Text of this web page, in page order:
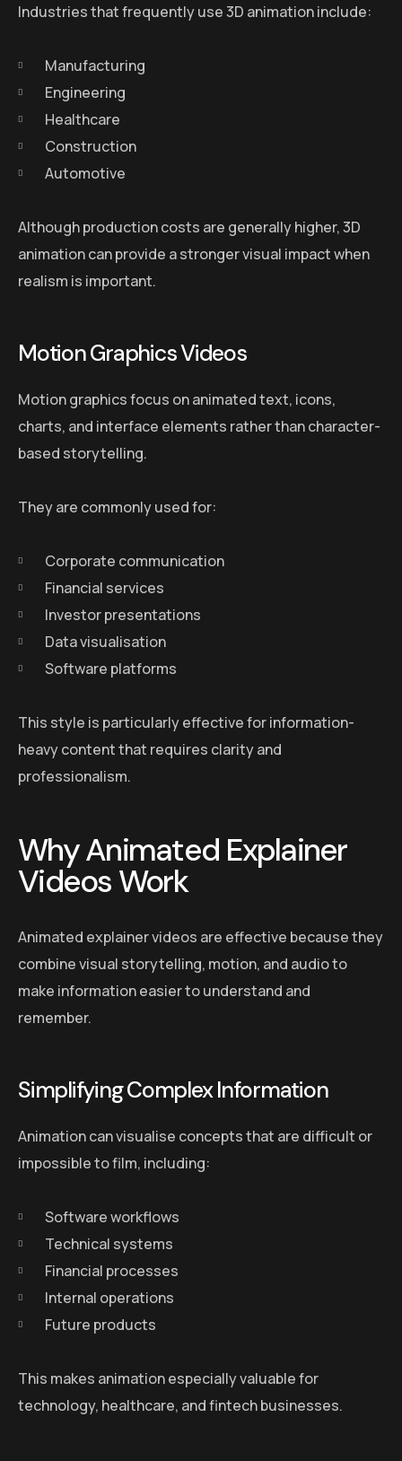
Industries that frequently use 3D animation include:
Manufacturing
Engineering
Healthcare
Construction
Automotive
Although production costs are generally higher, 3D
animation can provide a stronger visual impact when
realism is important.
Motion Graphics Videos
Motion graphics focus on animated text, icons,
charts, and interface elements rather than character-
based storytelling.
They are commonly used for:
Corporate communication
Financial services
Investor presentations
Data visualisation
Software platforms
This style is particularly effective for information-
heavy content that requires clarity and
professionalism.
Why Animated Explainer
Videos Work
Animated explainer videos are effective because they
combine visual storytelling, motion, and audio to
make information easier to understand and
remember.
Simplifying Complex Information
Animation can visualise concepts that are difficult or
impossible to film, including:
Software workflows
Technical systems
Financial processes
Internal operations
Future products
This makes animation especially valuable for
technology, healthcare, and fintech businesses.